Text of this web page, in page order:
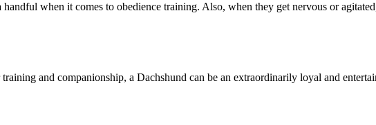
when it comes to obedience training. Also, when they get nervous or
and companionship, a Dachshund can be an extraordinarily loyal and